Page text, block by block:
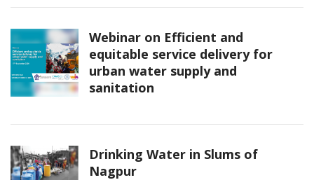
Webinar on Efficient and
equitable service delivery for
urban water supply and
sanitation
Drinking Water in Slums of
Nagpur